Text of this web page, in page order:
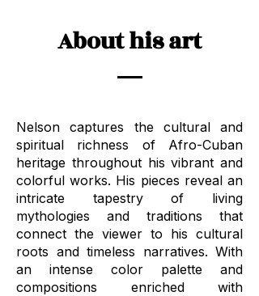
About his art
Nelson captures the cultural and
spiritual richness of Afro-Cuban
heritage throughout his vibrant and
colorful works. His pieces reveal an
intricate tapestry of living
mythologies and traditions that
connect the viewer to his cultural
roots and timeless narratives. With
an intense color palette and
compositions enriched with